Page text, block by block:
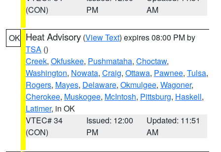
(CON)
PM
AM
OK Heat Advisory (View Text) expires 08:00 PM by
TSA ()
Creek, Okfuskee, Pushmataha, Choctaw,
Washington, Nowata, Craig, Ottawa, Pawnee, Tulsa,
Rogers, Mayes, Delaware, Okmulgee, Wagoner,
Cherokee, Muskogee, McIntosh, Pittsburg, Haskell,
Latimer, in OK
VTEC# 34
(CON)
Issued: 12:00
PM
Updated: 11:51
AM